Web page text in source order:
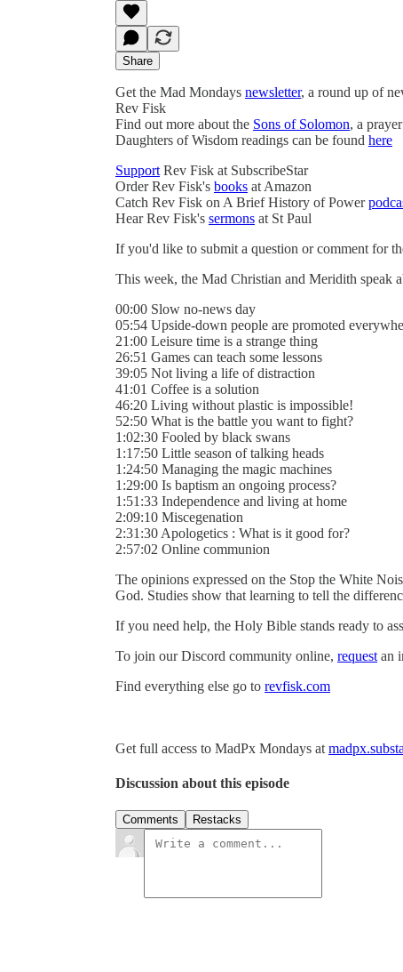
Share
Get the Mad Mondays newsletter, a round up of
Rev Fisk
Find out more about the Sons of Solomon, a
Daughters of Wisdom readings can be found here
Support Rev Fisk at SubscribeStar
Order Rev Fisk's books at Amazon
Catch Rev Fisk on A Brief History of Power
Hear Rev Fisk's sermons at St Paul
If you'd like to submit a question or comment for
This week, the Mad Christian and Meridith speak
00:00 Slow no-news day
05:54 Upside-down people are promoted
21:00 Leisure time is a strange thing
26:51 Games can teach some lessons
39:05 Not living a life of distraction
41:01 Coffee is a solution
46:20 Living without plastic is impossible!
52:50 What is the battle you want to fight?
1:02:30 Fooled by black swans
1:17:50 Little season of talking heads
1:24:50 Managing the magic machines
1:29:00 Is baptism an ongoing process?
1:51:33 Independence and living at home
2:09:10 Miscegenation
2:31:30 Apologetics : What is it good for?
2:57:02 Online communion
The opinions expressed on the Stop the White
God. Studies show that learning to tell the
If you need help, the Holy Bible stands ready to
To join our Discord community online, request an
Find everything else go to revfisk.com
Get full access to MadPx Mondays at
Discussion about this episode
Comments Restacks